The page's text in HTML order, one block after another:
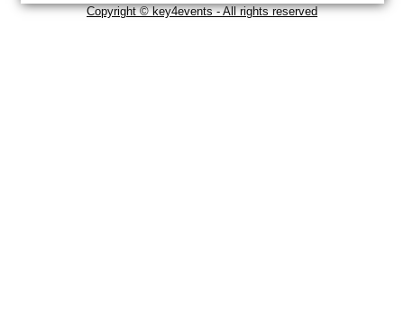
Copyright © key4events - All rights reserved